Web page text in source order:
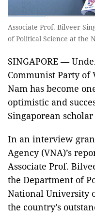
Associate Prof. Bilveer
of Political Science at the
SINGAPORE —
Communist Party of
Nam has become
optimistic and
Singaporean scholar
In an interview
Agency (VNA)’s
Associate Prof.
the Department of
National University
the country’s